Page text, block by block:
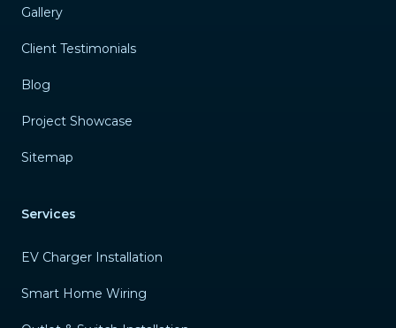
Gallery
Client Testimonials
Blog
Project Showcase
Sitemap
Services
EV Charger Installation
Smart Home Wiring